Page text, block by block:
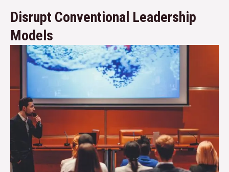
Disrupt Conventional Leadership
Models